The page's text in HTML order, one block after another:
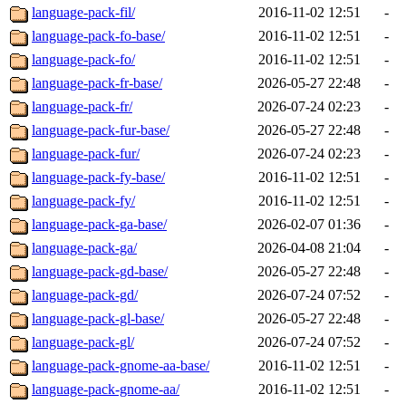
language-pack-fil/
2016-11-02 12:51
-
language-pack-fo-base/
2016-11-02 12:51
-
language-pack-fo/
2016-11-02 12:51
-
language-pack-fr-base/
2026-05-27 22:48
-
language-pack-fr/
2026-07-24 02:23
-
language-pack-fur-base/
2026-05-27 22:48
-
language-pack-fur/
2026-07-24 02:23
-
language-pack-fy-base/
2016-11-02 12:51
-
language-pack-fy/
2016-11-02 12:51
-
language-pack-ga-base/
2026-02-07 01:36
-
language-pack-ga/
2026-04-08 21:04
-
language-pack-gd-base/
2026-05-27 22:48
-
language-pack-gd/
2026-07-24 07:52
-
language-pack-gl-base/
2026-05-27 22:48
-
language-pack-gl/
2026-07-24 07:52
-
language-pack-gnome-aa-base/
2016-11-02 12:51
-
language-pack-gnome-aa/
2016-11-02 12:51
-